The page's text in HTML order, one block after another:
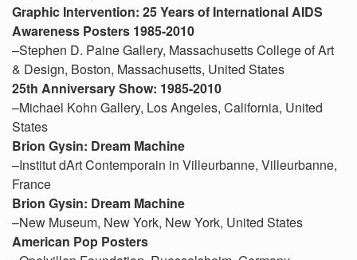
Graphic Intervention: 25 Years of International AIDS
Awareness Posters 1985-2010
–Stephen D. Paine Gallery, Massachusetts College of Art
& Design, Boston, Massachusetts, United States
25th Anniversary Show: 1985-2010
–Michael Kohn Gallery, Los Angeles, California, United
States
Brion Gysin: Dream Machine
–Institut dArt Contemporain in Villeurbanne, Villeurbanne,
France
Brion Gysin: Dream Machine
–New Museum, New York, New York, United States
American Pop Posters